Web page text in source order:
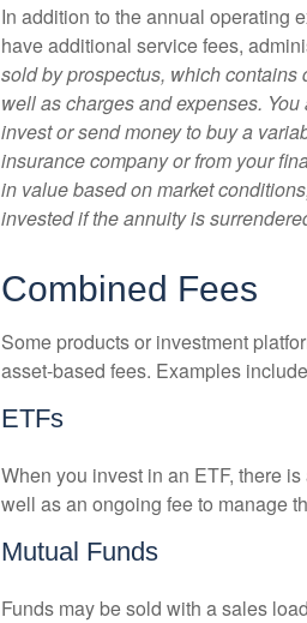
In addition to the annual operating
have additional service fees,
sold by prospectus, which
well as charges and expenses.
invest or send money to buy a
insurance company or from your
in value based on market
invested if the annuity is
Combined Fees
Some products or investment
asset-based fees. Examples
ETFs
When you invest in an ETF, there
well as an ongoing fee to manage
Mutual Funds
Funds may be sold with a sales